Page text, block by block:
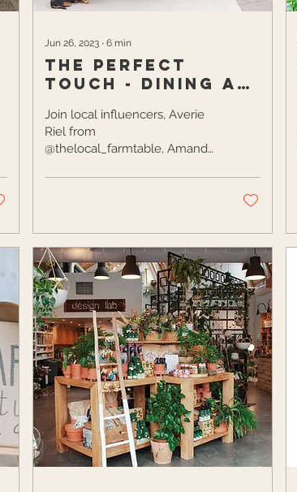
Jun 26, 2023 ∙ 6 min
The Perfect
Touch - Dining Al
Join local influencers, Averie
Riel from
@thelocal_farmtable, Amanda
@theblisshouseco, and wine